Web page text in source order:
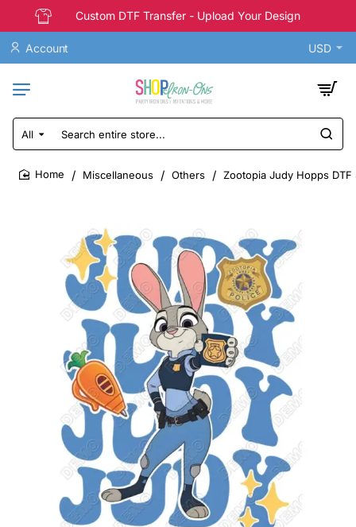
Custom DTF Transfer - Upload Your Design
Account USD
All
Search
entire
store...
Miscellaneous Others Zootopia Judy Hopps